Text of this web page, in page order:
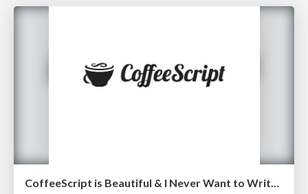
CoffeeScript is Beautiful & I Never Want to Write Plain JavaScript Again